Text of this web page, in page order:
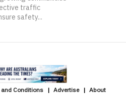
traffic
safety...
and Conditions Advertise
About